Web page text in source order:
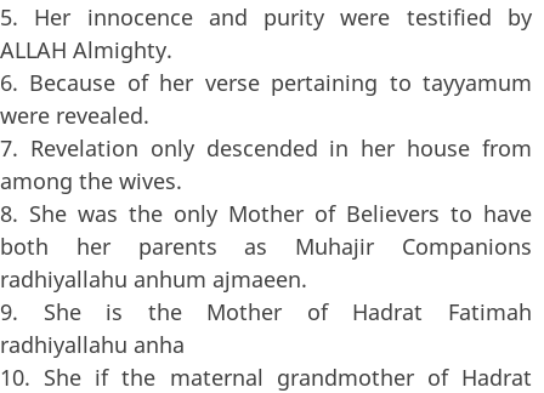
5. Her innocence and purity were testified by
ALLAH Almighty.
6. Because of her verse pertaining to tayyamum
were revealed.
7. Revelation only descended in her house from
among the wives.
8. She was the only Mother of Believers to have
both her parents as Muhajir Companions
radhiyallahu anhum ajmaeen.
9. She is the Mother of Hadrat Fatimah
radhiyallahu anha
10. She if the maternal grandmother of Hadrat